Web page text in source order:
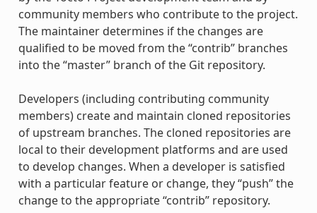
community members who contribute to the project.
The maintainer determines if the changes are
qualified to be moved from the “contrib” branches
into the “master” branch of the Git repository.
Developers (including contributing community
members) create and maintain cloned repositories
of upstream branches. The cloned repositories are
local to their development platforms and are used
to develop changes. When a developer is satisfied
with a particular feature or change, they “push” the
change to the appropriate “contrib” repository.